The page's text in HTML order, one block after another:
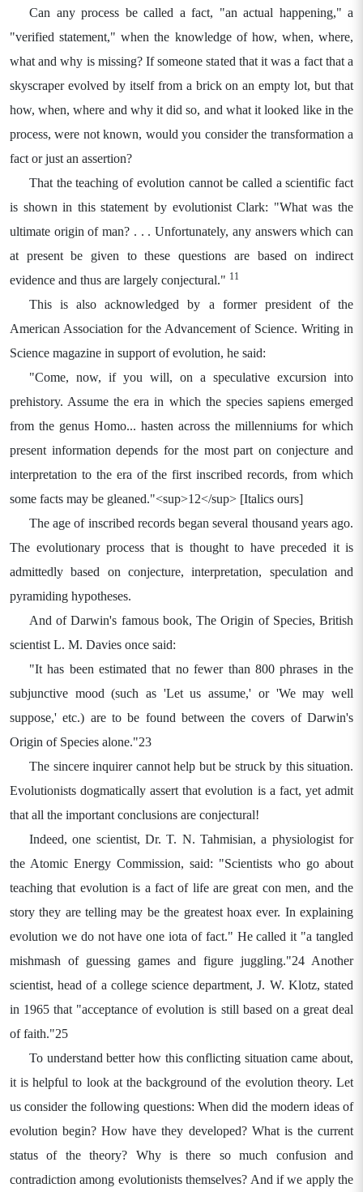
Can any process be called a fact, "an actual happening," a
"verified statement," when the knowledge of how, when, where,
what and why is missing? If someone stated that it was a fact that a
skyscraper evolved by itself from a brick on an empty lot, but that
how, when, where and why it did so, and what it looked like in the
process, were not known, would you consider the transformation a
fact or just an assertion?
That the teaching of evolution cannot be called a scientific fact
is shown in this statement by evolutionist Clark: "What was the
ultimate origin of man? . . . Unfortunately, any answers which can
at present be given to these questions are based on indirect
evidence and thus are largely conjectural." 11
This is also acknowledged by a former president of the
American Association for the Advancement of Science. Writing in
Science magazine in support of evolution, he said:
"Come, now, if you will, on a speculative excursion into
prehistory. Assume the era in which the species sapiens emerged
from the genus Homo... hasten across the millenniums for which
present information depends for the most part on conjecture and
interpretation to the era of the first inscribed records, from which
some facts may be gleaned."<sup>12</sup> [Italics ours]
The age of inscribed records began several thousand years ago.
The evolutionary process that is thought to have preceded it is
admittedly based on conjecture, interpretation, speculation and
pyramiding hypotheses.
And of Darwin's famous book, The Origin of Species, British
scientist L. M. Davies once said:
"It has been estimated that no fewer than 800 phrases in the
subjunctive mood (such as 'Let us assume,' or 'We may well
suppose,' etc.) are to be found between the covers of Darwin's
Origin of Species alone."23
The sincere inquirer cannot help but be struck by this situation.
Evolutionists dogmatically assert that evolution is a fact, yet admit
that all the important conclusions are conjectural!
Indeed, one scientist, Dr. T. N. Tahmisian, a physiologist for
the Atomic Energy Commission, said: "Scientists who go about
teaching that evolution is a fact of life are great con men, and the
story they are telling may be the greatest hoax ever. In explaining
evolution we do not have one iota of fact." He called it "a tangled
mishmash of guessing games and figure juggling."24 Another
scientist, head of a college science department, J. W. Klotz, stated
in 1965 that "acceptance of evolution is still based on a great deal
of faith."25
To understand better how this conflicting situation came about,
it is helpful to look at the background of the evolution theory. Let
us consider the following questions: When did the modern ideas of
evolution begin? How have they developed? What is the current
status of the theory? Why is there so much confusion and
contradiction among evolutionists themselves? And if we apply the